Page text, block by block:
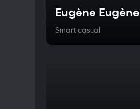
Eugène Eugène
Smart casual